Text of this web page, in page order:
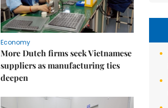
Economy
More Dutch firms seek Vietnamese
suppliers as manufacturing ties
deepen